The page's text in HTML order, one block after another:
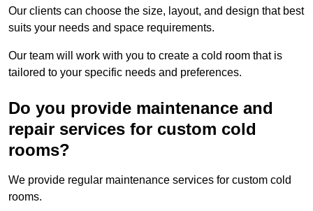
Our clients can choose the size, layout, and design that best
suits your needs and space requirements.
Our team will work with you to create a cold room that is
tailored to your specific needs and preferences.
Do you provide maintenance and
repair services for custom cold
rooms?
We provide regular maintenance services for custom cold
rooms.